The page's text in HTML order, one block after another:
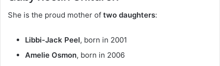
She is the proud mother of two daughters:
Libbi-Jack Peel, born in 2001
Amelie Osmon, born in 2006